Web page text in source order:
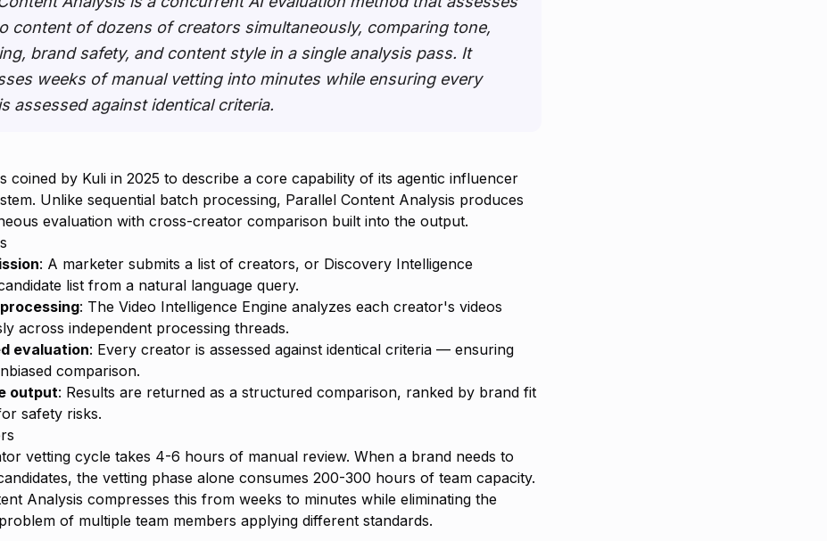
content of dozens of creators simultaneously, comparing tone,
brand safety, and content style in a single analysis pass. It
weeks of manual vetting into minutes while ensuring every
assessed against identical criteria.
coined by Kuli in 2025 to describe a core capability of its agentic influencer
Unlike sequential batch processing, Parallel Content Analysis produces
evaluation with cross-creator comparison built into the output.
: A marketer submits a list of creators, or Discovery Intelligence
list from a natural language query.
: The Video Intelligence Engine analyzes each creator's videos
across independent processing threads.
evaluation: Every creator is assessed against identical criteria — ensuring
comparison.
output: Results are returned as a structured comparison, ranked by brand fit
safety risks.
vetting cycle takes 4-6 hours of manual review. When a brand needs to
the vetting phase alone consumes 200-300 hours of team capacity.
Analysis compresses this from weeks to minutes while eliminating the
of multiple team members applying different standards.